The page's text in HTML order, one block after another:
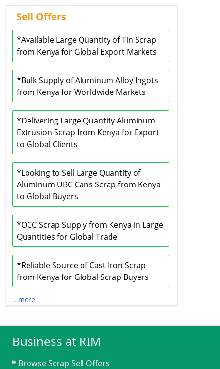
Sell Offers
*Available Large Quantity of Tin Scrap
from Kenya for Global Export Markets
*Bulk Supply of Aluminum Alloy Ingots
from Kenya for Worldwide Markets
*Delivering Large Quantity Aluminum
Extrusion Scrap from Kenya for Export
to Global Clients
*Looking to Sell Large Quantity of
Aluminum UBC Cans Scrap from Kenya
to Global Buyers
*OCC Scrap Supply from Kenya in Large
Quantities for Global Trade
*Reliable Source of Cast Iron Scrap
from Kenya for Global Scrap Buyers
...more
Business at RIM
Browse Scrap Sell Offers